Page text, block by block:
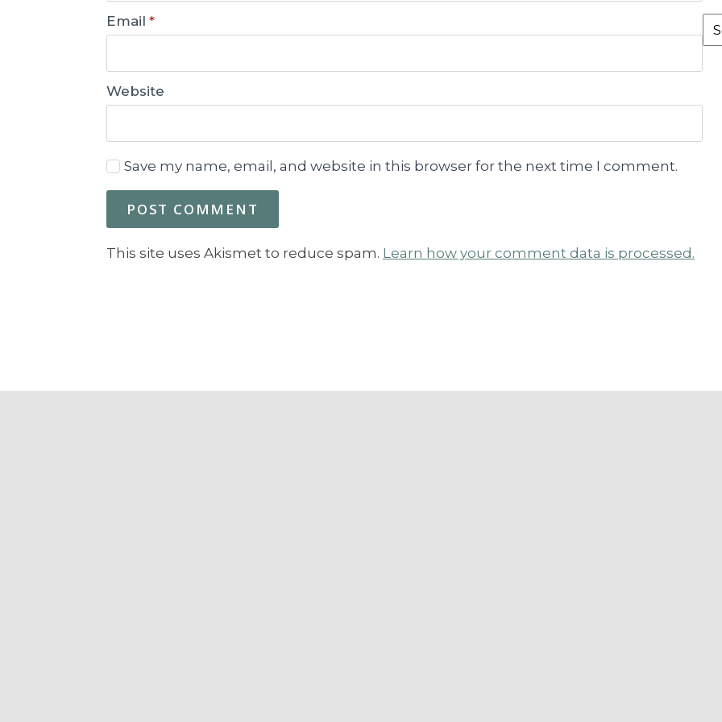
Email *
Website
Save my name, email, and website in this browser for the next time I comment.
This site uses Akismet to reduce spam. Learn how your comment data is processed.